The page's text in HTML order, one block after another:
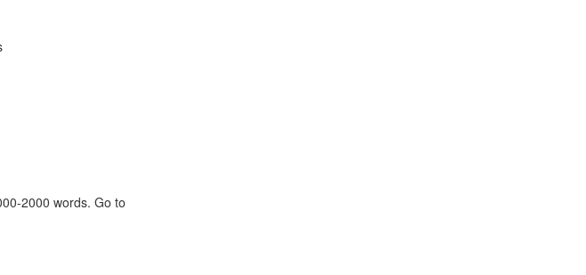
2000 words. Go to